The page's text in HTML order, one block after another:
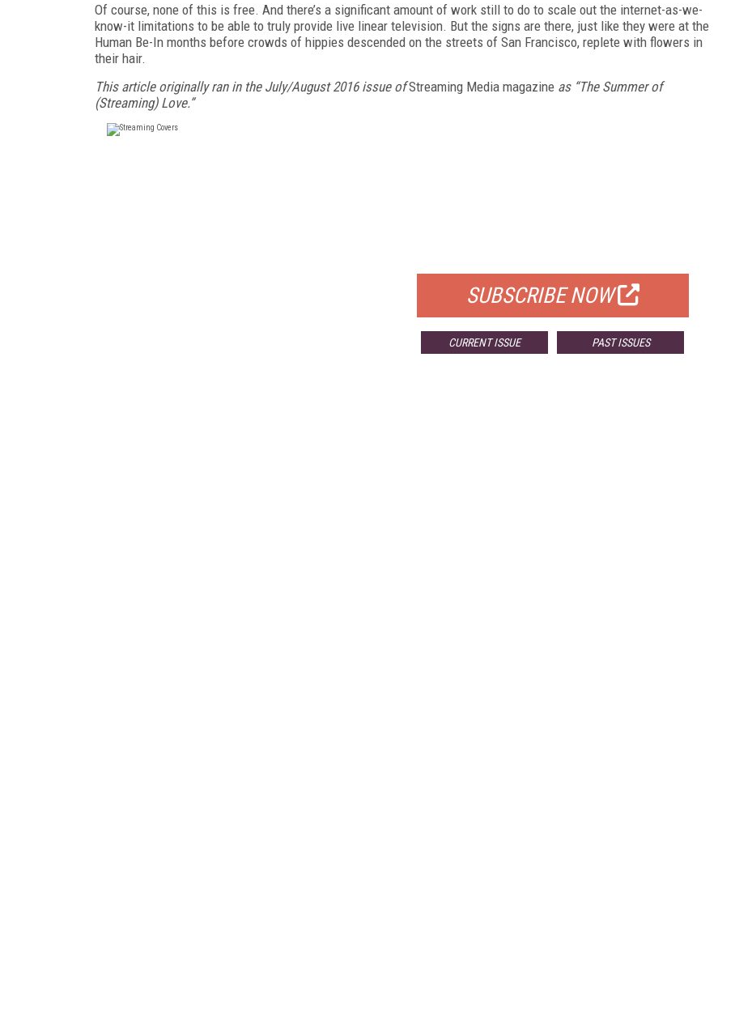
Of course, none of this is free. And there’s a significant amount of work still to do to scale out the internet-as-we-
know-it limitations to be able to truly provide live linear television. But the signs are there, just like they were at the
Human Be-In months before crowds of hippies descended on the streets of San Francisco, replete with flowers in
their hair.
This article originally ran in the July/August 2016 issue ofStreaming Media magazine as “The Summer of
(Streaming) Love.”
SUBSCRIBE NOW
CURRENT ISSUE PAST ISSUES